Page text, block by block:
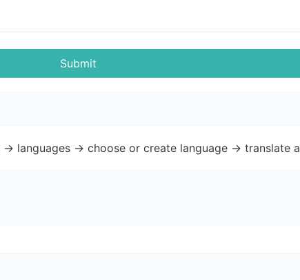
Submit
languages -> choose or create language -> translate